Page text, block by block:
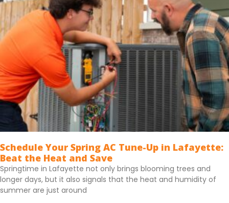
Schedule Your Spring AC Tune-Up in Lafayette:
Beat the Heat and Save
Springtime in Lafayette not only brings blooming trees and
longer days, but it also signals that the heat and humidity of
summer are just around